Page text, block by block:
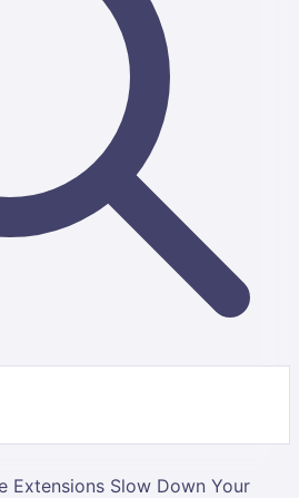
Extensions Slow Down Your